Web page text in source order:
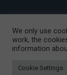
CAPE TOWN
Cape Town, 8001
© Copyright 2026
We only use
work, the
information
Cookie Settings